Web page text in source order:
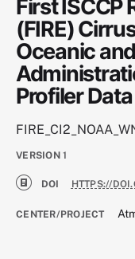
First ISCCP
(FIRE)
Oceanic
Profiler Data
VERSION 1
DOI HTTPS://
CENTER/PROJECT